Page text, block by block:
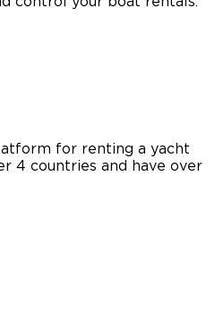
for renting a yacht
4 countries and have over